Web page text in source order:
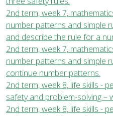
2nd term, week 7,
number patterns and simple
and describe the rule for a
2nd term, week 7,
number patterns and simple
continue number patterns.
2nd term, week 8, life skills -
safety and problem-solving –
2nd term, week 8, life skills -